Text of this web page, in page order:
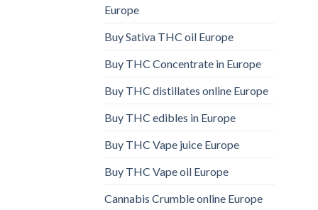
Europe
Buy Sativa THC oil Europe
Buy THC Concentrate in Europe
Buy THC distillates online Europe
Buy THC edibles in Europe
Buy THC Vape juice Europe
Buy THC Vape oil Europe
Cannabis Crumble online Europe